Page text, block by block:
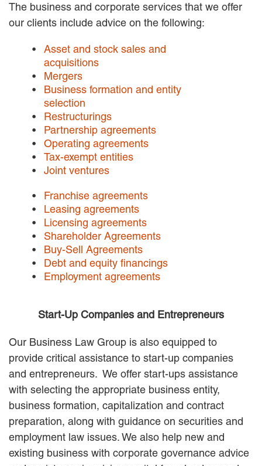
News
UPDATES
Careers
Contact Us
The business and corporate services that we offer
our clients include advice on the following:
Asset and stock sales and
acquisitions
Mergers
Business formation and entity
selection
Restructurings
Partnership agreements
Operating agreements
Tax-exempt entities
Joint ventures
Franchise agreements
Leasing agreements
Licensing agreements
Shareholder Agreements
Buy-Sell Agreements
Debt and equity financings
Employment agreements
Start-Up Companies and Entrepreneurs
Our Business Law Group is also equipped to
provide critical assistance to start-up companies
and entrepreneurs. We offer start-ups assistance
with selecting the appropriate business entity,
business formation, capitalization and contract
preparation, along with guidance on securities and
employment law issues. We also help new and
existing business with corporate governance advice